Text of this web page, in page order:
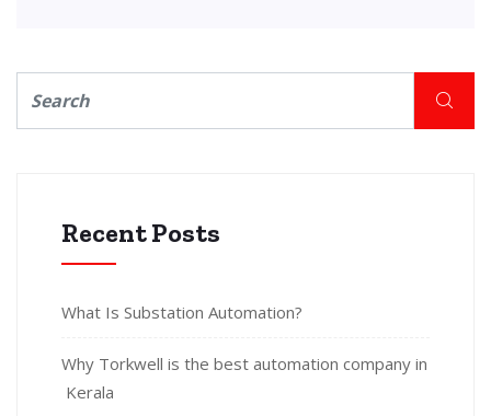
Recent Posts
What Is Substation Automation?
Why Torkwell is the best automation company in
Kerala